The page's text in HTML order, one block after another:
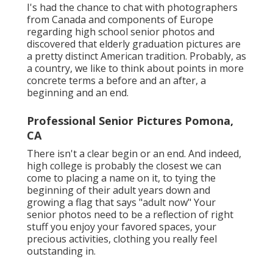
I's had the chance to chat with photographers
from Canada and components of Europe
regarding high school senior photos and
discovered that elderly graduation pictures are
a pretty distinct American tradition. Probably, as
a country, we like to think about points in more
concrete terms a before and an after, a
beginning and an end.
Professional Senior Pictures Pomona,
CA
There isn't a clear begin or an end. And indeed,
high college is probably the closest we can
come to placing a name on it, to tying the
beginning of their adult years down and
growing a flag that says "adult now" Your
senior photos need to be a reflection of right
stuff you enjoy your favored spaces, your
precious activities, clothing you really feel
outstanding in.